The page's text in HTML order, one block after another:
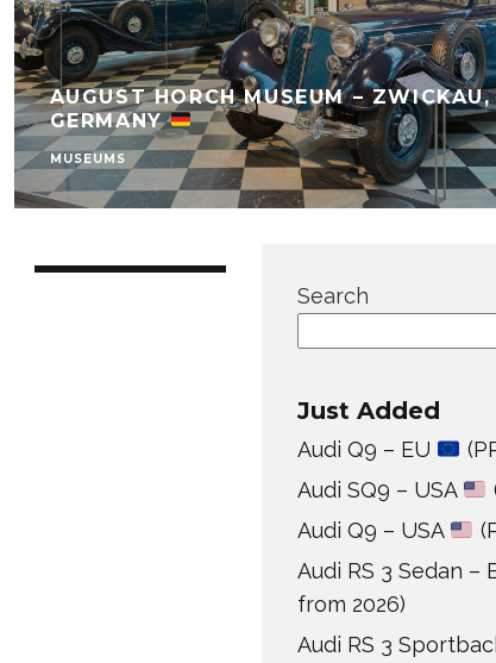
AUGUST HORCH MUSEUM – ZWICKAU,
GERMANY
MUSEUMS
Search
Just Added
Audi Q9 – EU
Audi SQ9 – USA
Audi Q9 – USA
Audi RS 3 Sedan –
from 2026)
Audi RS 3